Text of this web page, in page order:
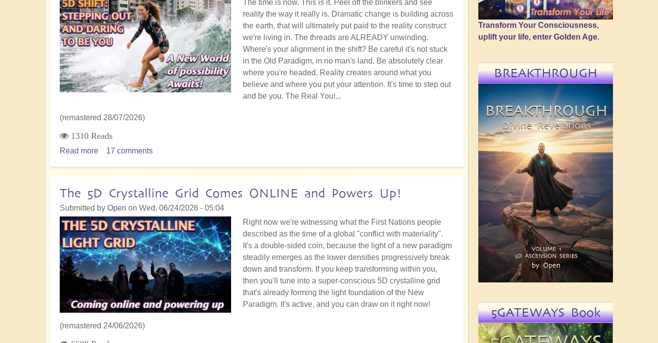
The time is now. This is it. Peel off the blinkers and see
reality the way it really is. Dramatic change is building across
the earth, that will ultimately put paid to the reality construct
we're living in. The threads are ALREADY unwinding.
Where's your alignment in the shift? Be careful it's not stuck
in the Old Paradigm, in no man's land. Be absolutely clear
where you're headed. Reality creates around what you
believe and where you put your attention. It's time to step out
and be you. The Real You!...
(remastered 28/07/2026)
1310 Reads
Read more about
Out
and
Daring
to
be
You,
A
New
World
Awaits
17 comments
The 5D Crystalline Grid Comes ONLINE and Powers Up!
Submitted by Open on Wed, 06/24/2026 - 05:04
Right now we're witnessing what the First Nations people
described as the time of a global "conflict with materiality".
It's a double-sided coin, because the light of a new paradigm
steadily emerges as the lower densities progressively break
down and transform. If you keep transforming within you,
then you'll tune into a super-conscious 5D crystalline grid
that's already forming the light foundation of the New
Paradigm. It's active, and you can draw on it right now!
(remastered 24/06/2026)
Transform Your Consciousness,
uplift your life, enter Golden Age.
BREAKTHROUGH
5GATEWAYS Book